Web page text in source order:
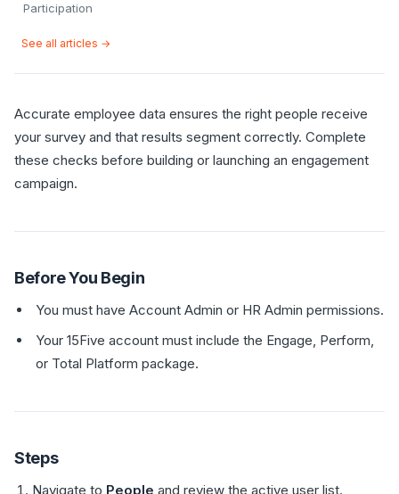
Participation
See all articles →
Accurate employee data ensures the right people receive
your survey and that results segment correctly. Complete
these checks before building or launching an engagement
campaign.
Before You Begin
You must have Account Admin or HR Admin permissions.
Your 15Five account must include the Engage, Perform,
or Total Platform package.
Steps
Navigate to People and review the active user list.